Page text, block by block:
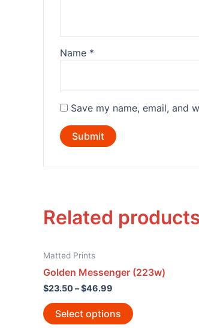
Name *
Save my name, email, and
Related
Matted Prints
Golden Messenger (223w)
$23.50–$46.99
Select options